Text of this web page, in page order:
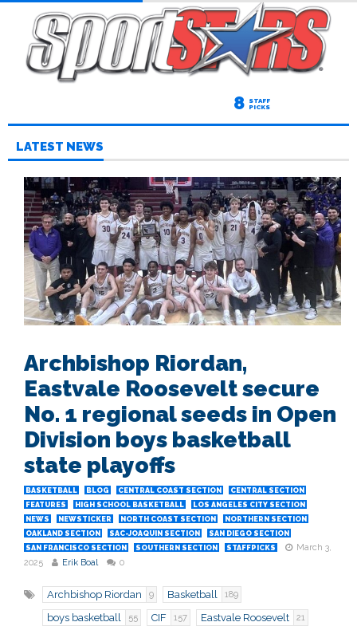
8 STAFF
PICKS
LATEST NEWS
Archbishop Riordan,
Eastvale Roosevelt secure
No. 1 regional seeds in Open
Division boys basketball
state playoffs
BASKETBALL BLOG CENTRAL COAST SECTION
CENTRAL SECTION
FEATURES
HIGH SCHOOL BASKETBALL
LOS ANGELES CITY SECTION
NEWS
NEWSTICKER NORTH COAST SECTION
NORTHERN SECTION
OAKLAND SECTION
SAC-JOAQUIN SECTION
SAN DIEGO SECTION
SAN FRANCISCO SECTION
SOUTHERN SECTION STAFFPICKS
March 3,
2025
Erik Boal 0
Archbishop Riordan 9 Basketball 189
boys basketball 55 CIF 157 Eastvale Roosevelt 21